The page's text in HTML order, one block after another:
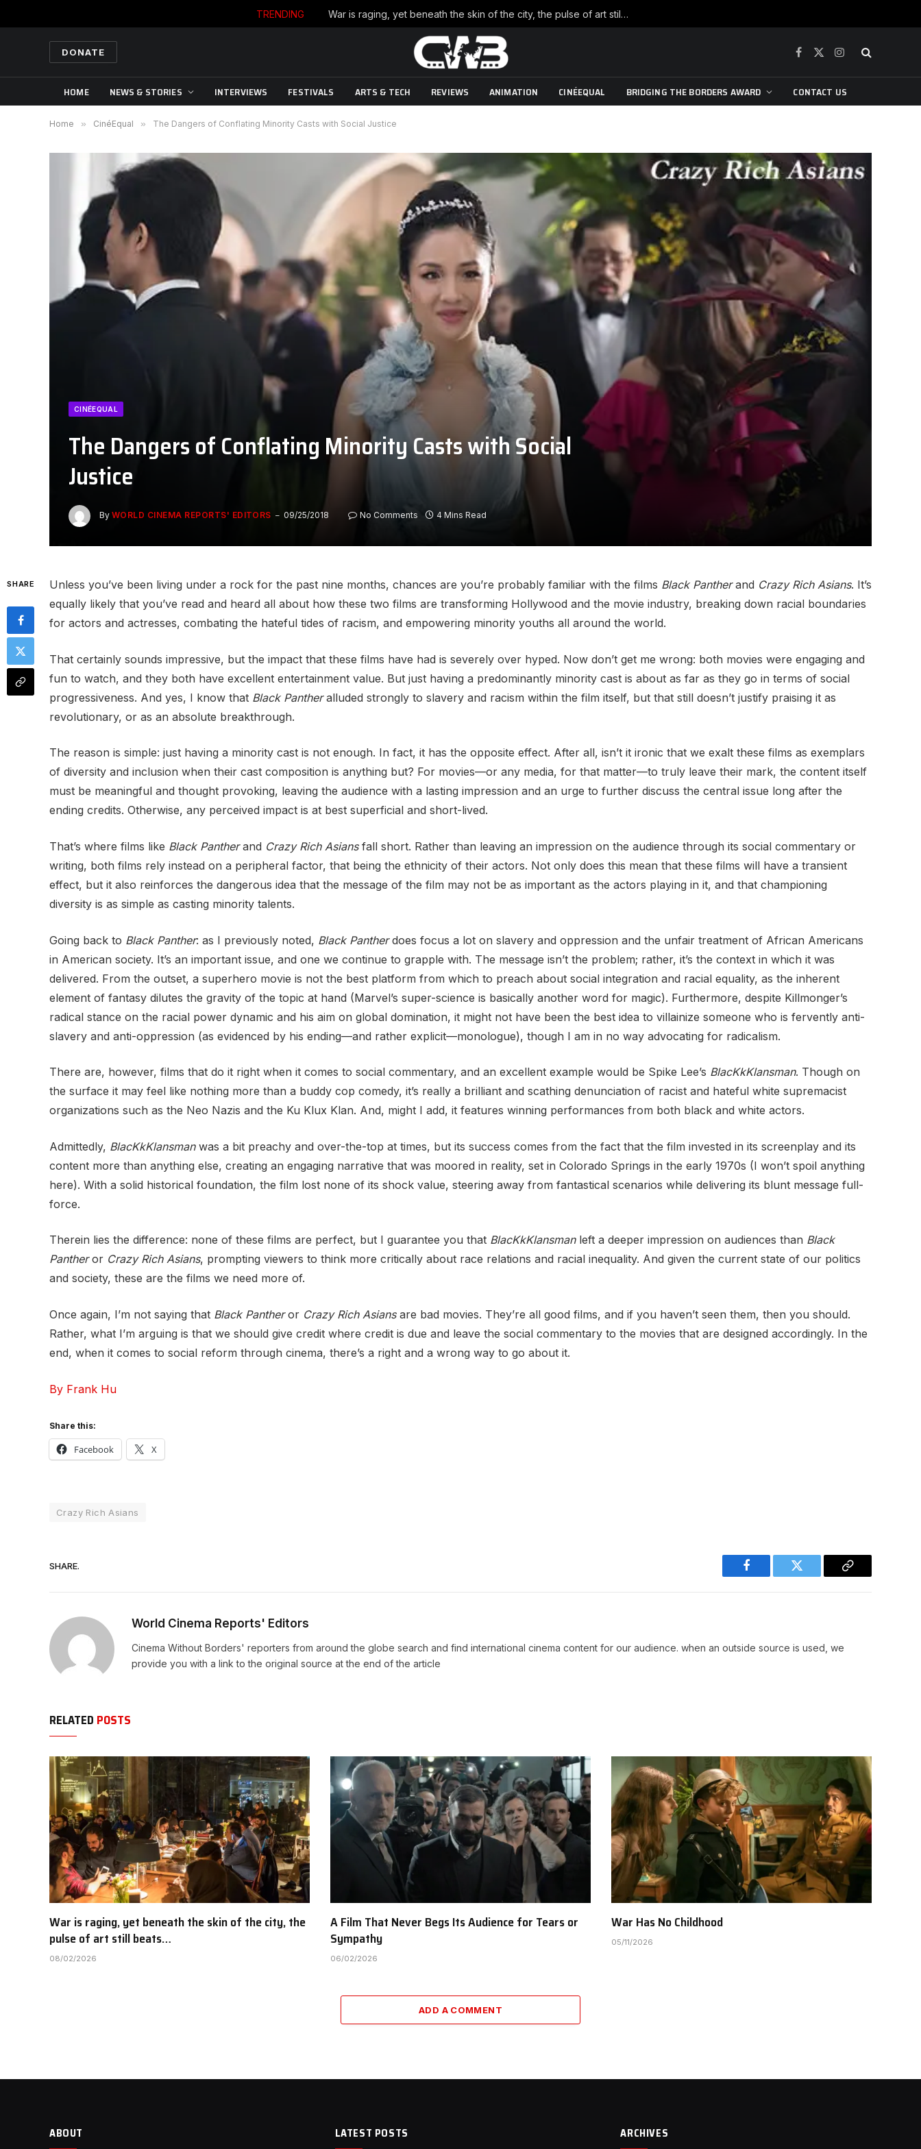
TRENDING War is raging, yet beneath the skin of the city, the pulse of art still beats…
DONATE
Facebook
X
Instagram
HOME NEWS & STORIES INTERVIEWS FESTIVALS ARTS & TECH REVIEWS ANIMATION CINÉEQUAL BRIDGING THE BORDERS AWARD CONTACT US
Home » CinéEqual » The Dangers of Conflating Minority Casts with Social Justice
CINÉEQUAL
The Dangers of Conflating Minority Casts with Social
Justice
By WORLD CINEMA REPORTS' EDITORS 09/25/2018 No Comments 4 Mins Read
SHARE Unless you’ve been living under a rock for the past nine months, chances are you’re probably familiar with the films Black Pantherand Crazy Rich Asians. It’s
equally likely that you’ve read and heard all about how these two films are transforming Hollywood and the movie industry, breaking down racial boundaries
for actors and actresses, combating the hateful tides of racism, and empowering minority youths all around the world.
That certainly sounds impressive, but the impact that these films have had is severely over hyped. Now don’t get me wrong: both movies were engaging and
fun to watch, and they both have excellent entertainment value. But just having a predominantly minority cast is about as far as they go in terms of social
progressiveness. And yes, I know that Black Pantheralluded strongly to slavery and racism within the film itself, but that still doesn’t justify praising it as
revolutionary, or as an absolute breakthrough.
The reason is simple: just having a minority cast is not enough. In fact, it has the opposite effect. After all, isn’t it ironic that we exalt these films as exemplars
of diversity and inclusion when their cast composition is anything but? For movies—or any media, for that matter—to truly leave their mark, the content itself
must be meaningful and thought provoking, leaving the audience with a lasting impression and an urge to further discuss the central issue long after the
ending credits. Otherwise, any perceived impact is at best superficial and short-lived.
That’s where films like Black Pantherand Crazy Rich Asiansfall short. Rather than leaving an impression on the audience through its social commentary or
writing, both films rely instead on a peripheral factor, that being the ethnicity of their actors. Not only does this mean that these films will have a transient
effect, but it also reinforces the dangerous idea that the message of the film may not be as important as the actors playing in it, and that championing
diversity is as simple as casting minority talents.
Going back to Black Panther: as I previously noted, Black Pantherdoes focus a lot on slavery and oppression and the unfair treatment of African Americans
in American society. It’s an important issue, and one we continue to grapple with. The message isn’t the problem; rather, it’s the context in which it was
delivered. From the outset, a superhero movie is not the best platform from which to preach about social integration and racial equality, as the inherent
element of fantasy dilutes the gravity of the topic at hand (Marvel’s super-science is basically another word for magic). Furthermore, despite Killmonger’s
radical stance on the racial power dynamic and his aim on global domination, it might not have been the best idea to villainize someone who is fervently anti-
slavery and anti-oppression (as evidenced by his ending—and rather explicit—monologue), though I am in no way advocating for radicalism.
There are, however, films that do it right when it comes to social commentary, and an excellent example would be Spike Lee’s BlacKkKlansman. Though on
the surface it may feel like nothing more than a buddy cop comedy, it’s really a brilliant and scathing denunciation of racist and hateful white supremacist
organizations such as the Neo Nazis and the Ku Klux Klan. And, might I add, it features winning performances from both black and white actors.
Admittedly, BlacKkKlansmanwas a bit preachy and over-the-top at times, but its success comes from the fact that the film invested in its screenplay and its
content more than anything else, creating an engaging narrative that was moored in reality, set in Colorado Springs in the early 1970s (I won’t spoil anything
here). With a solid historical foundation, the film lost none of its shock value, steering away from fantastical scenarios while delivering its blunt message full-
force.
Therein lies the difference: none of these films are perfect, but I guarantee you that BlacKkKlansmanleft a deeper impression on audiences than Black
Pantheror Crazy Rich Asians, prompting viewers to think more critically about race relations and racial inequality. And given the current state of our politics
and society, these are the films we need more of.
Once again, I’m not saying that Black Pantheror Crazy Rich Asiansare bad movies. They’re all good films, and if you haven’t seen them, then you should.
Rather, what I’m arguing is that we should give credit where credit is due and leave the social commentary to the movies that are designed accordingly. In the
end, when it comes to social reform through cinema, there’s a right and a wrong way to go about it.
By Frank Hu
Share this:
Facebook X
Crazy Rich Asians
SHARE.
Facebook Twitter
Copy
World Cinema Reports' Editors
Cinema Without Borders' reporters from around the globe search and find international cinema content for our audience. when an outside source is used, we
provide you with a link to the original source at the end of the article
RELATED POSTS
War is raging, yet beneath the skin of the city, the
pulse of art still beats…
08/02/2026
A Film That Never Begs Its Audience for Tears or
Sympathy
06/02/2026
War Has No Childhood
05/11/2026
ADD A COMMENT
ABOUT LATEST POSTS ARCHIVES